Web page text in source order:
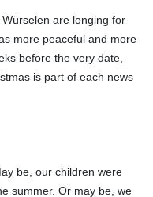
are longing for
more peaceful and more
before the very date,
is part of each news
be, our children were
summer. Or may be, we